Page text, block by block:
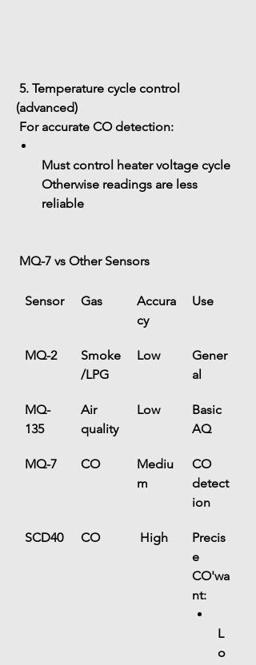
(advanced)
For accurate CO detection:
Must control heater voltage cycle
Otherwise readings are less
reliable
MQ-7 vs Other Sensors
Sensor Gas
Accura
cy
Use
MQ-2
Smoke
/LPG
Low
Gener
al
MQ-
135
Air
quality
Low
Basic
AQ
MQ-7 CO
Mediu
m
CO
detect
ion
SCD40 CO High
Precis
e
CO'wa
nt:
L
o